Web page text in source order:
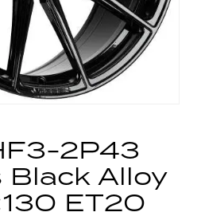
2P43
Black Alloy
ET20